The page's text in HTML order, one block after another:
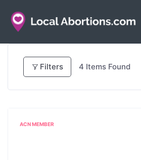
Filters 4 Items Found
ACN MEMBER